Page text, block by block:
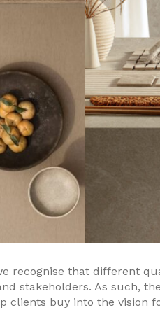
recognise that different
stakeholders. As such,
buy into the vision